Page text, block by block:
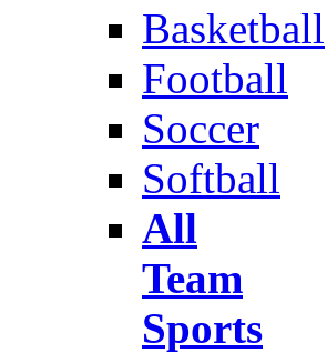
Basketball
Football
Soccer
Softball
All
Team
Sports